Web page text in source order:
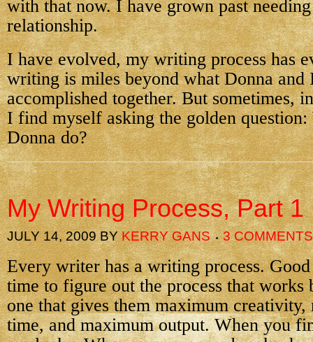
with that now. I have grown past
relationship.
I have evolved, my writing process has
writing is miles beyond what Donna and
accomplished together. But sometimes,
I find myself asking the golden
Donna do?
My Writing Process, Part 1
JULY 14, 2009BYKERRY GANS 3 COMMENTS
Every writer has a writing process.
time to figure out the process that
one that gives them maximum
time, and maximum output. When you